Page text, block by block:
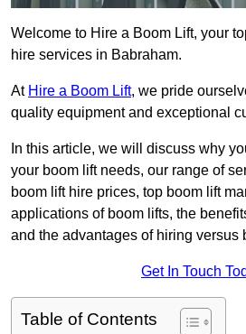
Welcome to Hire a Boom Lift, your
hire services in Babraham.
At Hire a Boom Lift, we pride
quality equipment and exceptional
In this article, we will discuss why
your boom lift needs, our range of
boom lift hire prices, top boom lift
applications of boom lifts, the
and the advantages of hiring versus
Get In Touch
Table of Contents